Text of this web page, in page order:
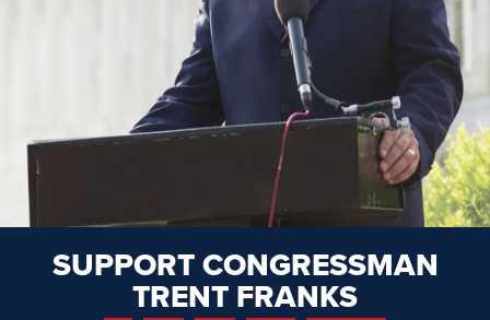
SUPPORT CONGRESSMAN
TRENT FRANKS